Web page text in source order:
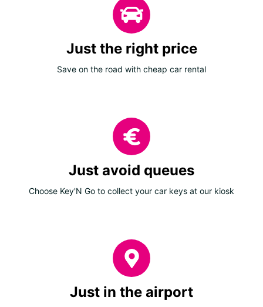
Just the right price
Save on the road with cheap car rental
Just avoid queues
Choose Key'N Go to collect your car keys at our kiosk
Just in the airport